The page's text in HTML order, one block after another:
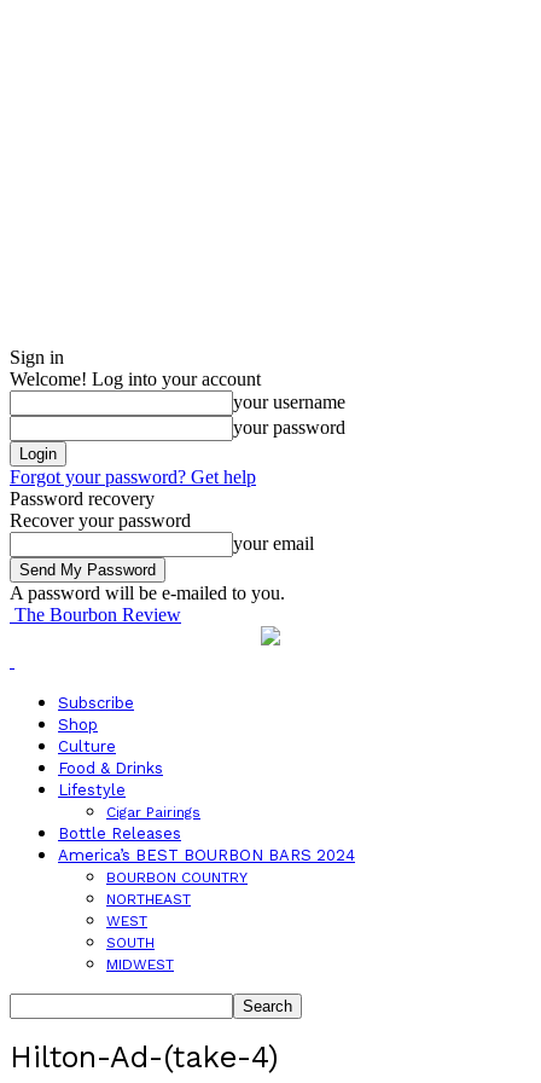
Sign in
Welcome! Log into your account
your username
your password
Forgot your password? Get help
Password recovery
Recover your password
your email
A password will be e-mailed to you.
The Bourbon Review
Subscribe
Shop
Culture
Food & Drinks
Lifestyle
Cigar Pairings
Bottle Releases
America’s BEST BOURBON BARS 2024
BOURBON COUNTRY
NORTHEAST
WEST
SOUTH
MIDWEST
Hilton-Ad-(take-4)